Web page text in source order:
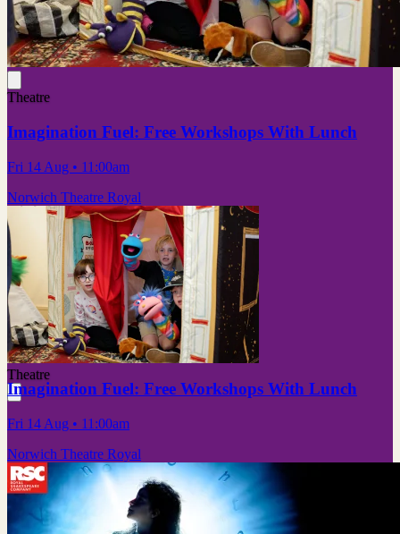
Theatre
Imagination Fuel: Free Workshops With Lunch
Fri 14 Aug • 11:00am
Norwich Theatre Royal
Theatre
Imagination Fuel: Free Workshops With Lunch
Fri 14 Aug • 11:00am
Norwich Theatre Royal